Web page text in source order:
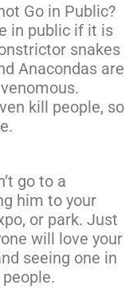
Go in Public?
in public if it is
snakes
Anacondas are
kill people, so
go to a
him to your
or park. Just
will love your
seeing one in